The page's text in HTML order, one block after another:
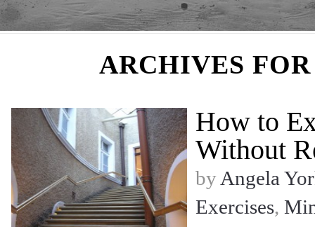
ARCHIVES
How to
Without
by Angela
Exercises,